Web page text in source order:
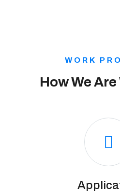
WORK
How We